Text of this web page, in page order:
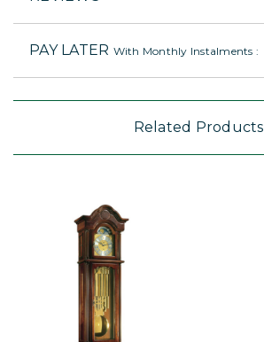
PAY LATER With Monthly Instalments :
Related Products